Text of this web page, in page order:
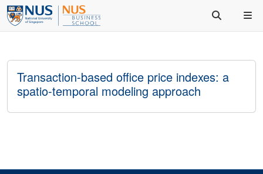
Transaction-based office price indexes: a
spatio-temporal modeling approach